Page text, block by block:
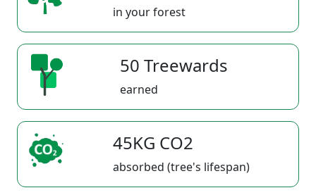
in your forest
50 Treewards
earned
45KG CO2
absorbed (tree's lifespan)